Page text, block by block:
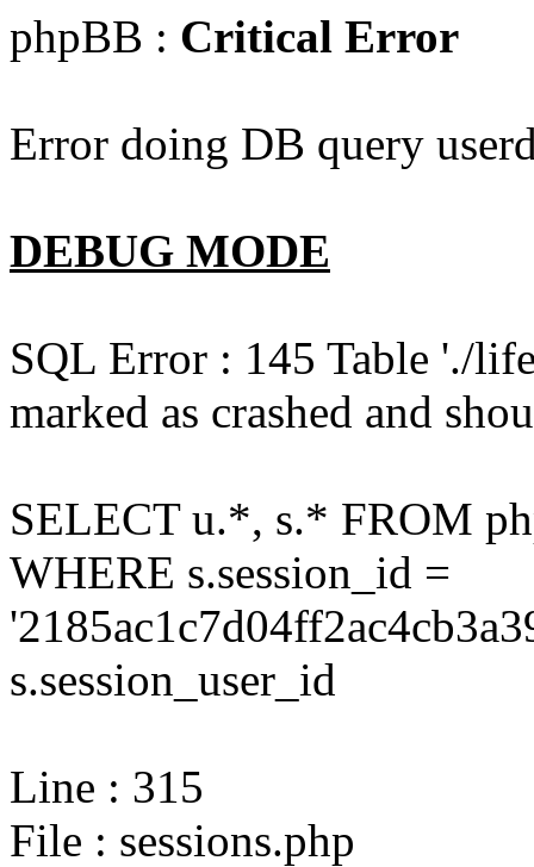
phpBB : Critical Error
Error doing DB query
DEBUG MODE
SQL Error : 145 Table './
marked as crashed and
SELECT u.*, s.* FROM
WHERE s.session_id =
s.session_user_id
Line : 315
File : sessions.php